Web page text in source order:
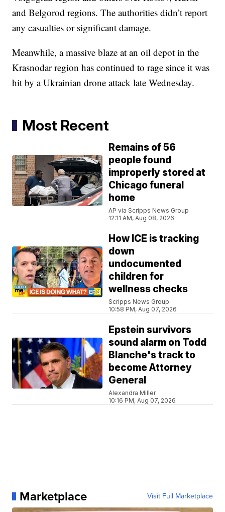
and Belgorod regions. The authorities didn’t report
any casualties or significant damage.
Meanwhile, a massive blaze at an oil depot in the
Krasnodar region has continued to rage since it was
hit by a Ukrainian drone attack late Wednesday.
Most Recent
Remains of 56
people found
improperly stored at
Chicago funeral
home
AP via Scripps News Group
12:11 AM, Aug 08, 2026
How ICE is tracking
down
undocumented
children for
wellness checks
Scripps News Group
10:58 PM, Aug 07, 2026
Epstein survivors
sound alarm on Todd
Blanche's track to
become Attorney
General
Alexandra Miller
10:16 PM, Aug 07, 2026
Marketplace Visit Full Marketplace